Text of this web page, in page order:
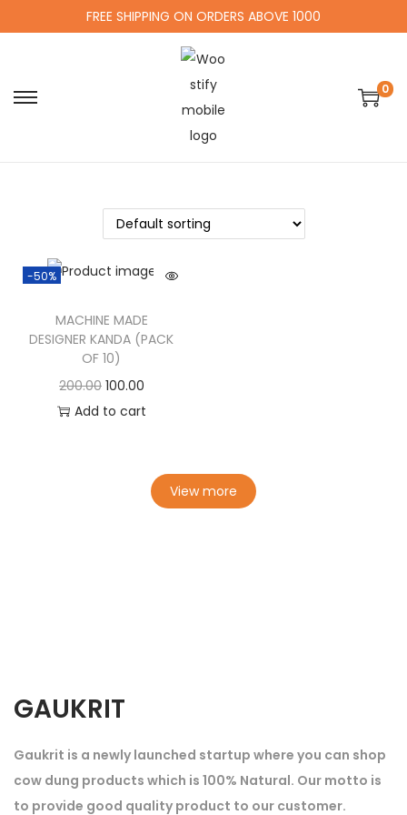
FREE SHIPPING ON ORDERS ABOVE 1000
0
-50%
MACHINE MADE
DESIGNER KANDA (PACK
OF 10)
200.00 100.00
Add to cart
View more
GAUKRIT
Gaukrit is a newly launched startup where you can shop
cow dung products which is 100% Natural. Our motto is
to provide good quality product to our customer.